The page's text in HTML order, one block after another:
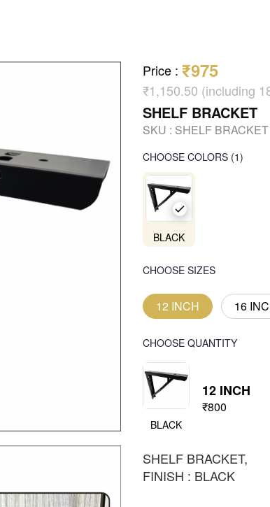
Price : ₹975
₹1,150.50 (including
SHELF BRACKET
SKU : SHELF BRACKET
CHOOSE COLORS (1)
BLACK
CHOOSE SIZES
12 INCH 16
CHOOSE QUANTITY
BLACK
12 INCH
₹800
SHELF BRACKET,
FINISH : BLACK